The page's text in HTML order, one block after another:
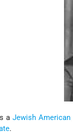
aJewish American
.